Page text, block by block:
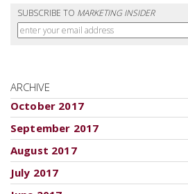
SUBSCRIBE TO MARKETING INSIDER
ARCHIVE
October 2017
September 2017
August 2017
July 2017